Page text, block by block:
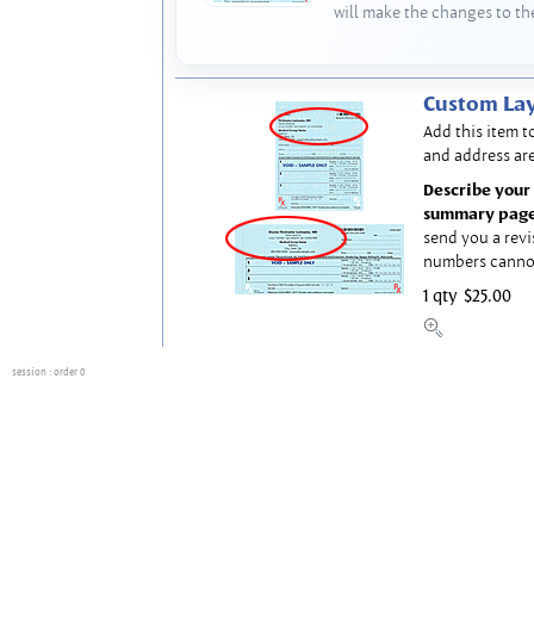
will make the changes to
Custom
Add this item
and address
Describe
summary
send you a
numbers
1 qty $25.00
session : order 0